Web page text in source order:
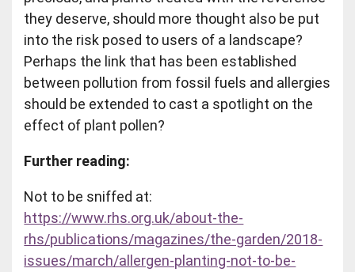
they deserve, should more thought also be put
into the risk posed to users of a landscape?
Perhaps the link that has been established
between pollution from fossil fuels and allergies
should be extended to cast a spotlight on the
effect of plant pollen?
Further reading:
Not to be sniffed at:
https://www.rhs.org.uk/about-the-
rhs/publications/magazines/the-garden/2018-
issues/march/allergen-planting-not-to-be-